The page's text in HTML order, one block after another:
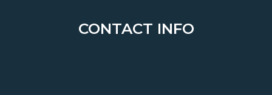
CONTACT INFO